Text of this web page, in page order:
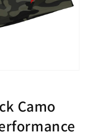
Camo